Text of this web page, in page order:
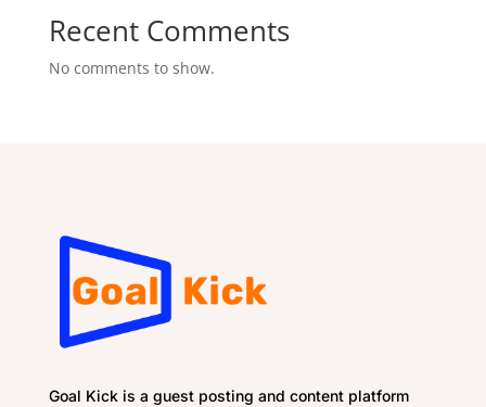
Recent Comments
No comments to show.
Goal Kick is a guest posting and content platform